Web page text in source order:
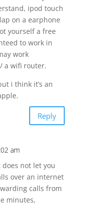
ipod touch
on a earphone
yourself a free
to work in
work
a wifi router.
i think it’s an
Reply
am
does not let you
over an internet
calls from
minutes,